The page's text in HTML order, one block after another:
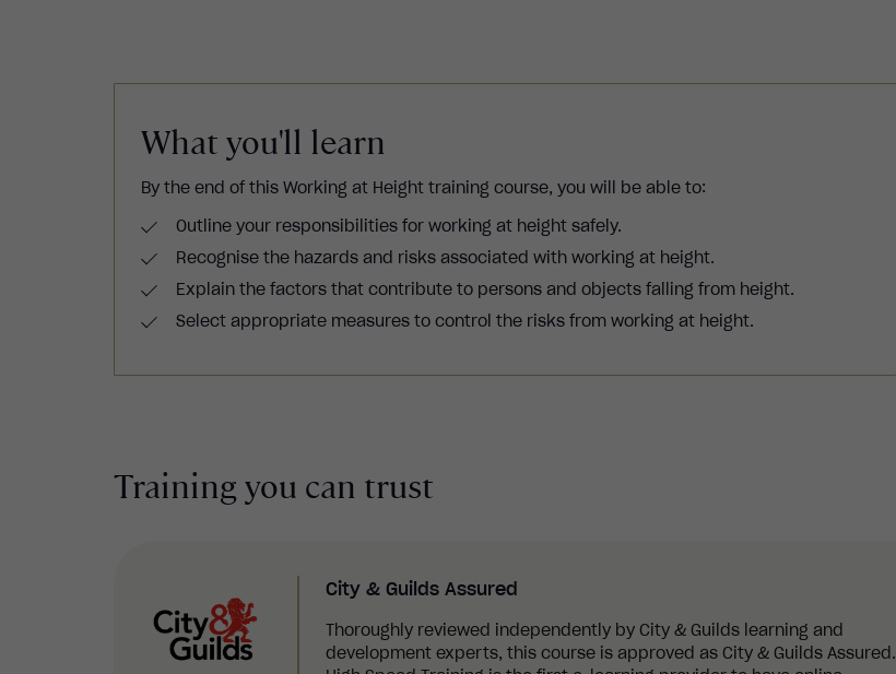
What you'll learn
By the end of this Working at Height training course, you will be able to:
Outline your responsibilities for working at height safely.
Recognise the hazards and risks associated with working at height.
Explain the factors that contribute to persons and objects falling from height.
Select appropriate measures to control the risks from working at height.
Training you can trust
City & Guilds Assured
Thoroughly reviewed independently by City & Guilds learning and
development experts, this course is approved as City & Guilds Assured.